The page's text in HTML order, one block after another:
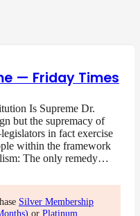
— Friday Times
Is Supreme Dr.
but the supremacy of
in fact exercise
within the framework
The only remedy…
Silver Membership
or Platinum